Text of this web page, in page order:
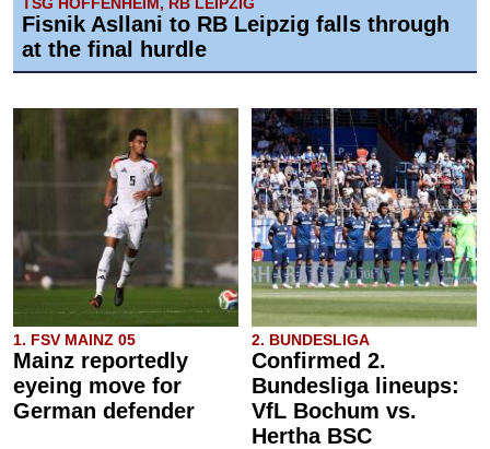
Fisnik Asllani to RB Leipzig falls through
at the final hurdle
1. FSV MAINZ 05
Mainz reportedly
eyeing move for
German defender
2. BUNDESLIGA
Confirmed 2.
Bundesliga lineups:
VfL Bochum vs.
Hertha BSC